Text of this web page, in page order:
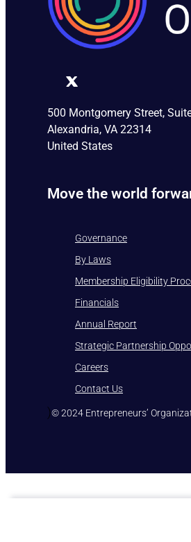
500 Montgomery Street,
Alexandria, VA 22314
United States
Move the world
Governance
By Laws
Membership Eligibility
Financials
Annual Report
Strategic Partnership
Careers
Contact Us
)© 2024 Entrepreneurs’